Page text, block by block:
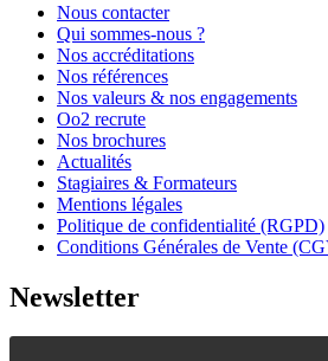
Nous contacter
Qui sommes-nous ?
Nos accréditations
Nos références
Nos valeurs & nos engagements
Oo2 recrute
Nos brochures
Actualités
Stagiaires & Formateurs
Mentions légales
Politique de confidentialité (RGPD)
Conditions Générales de Vente
Newsletter